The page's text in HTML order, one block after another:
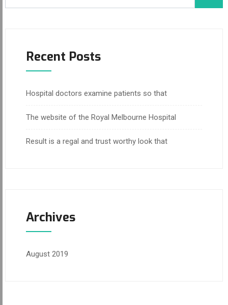
Recent Posts
Hospital doctors examine patients so that
The website of the Royal Melbourne Hospital
Result is a regal and trust worthy look that
Archives
August 2019